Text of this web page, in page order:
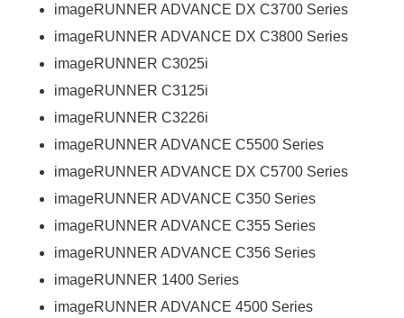
imageRUNNER ADVANCE DX C3700 Series
imageRUNNER ADVANCE DX C3800 Series
imageRUNNER C3025i
imageRUNNER C3125i
imageRUNNER C3226i
imageRUNNER ADVANCE C5500 Series
imageRUNNER ADVANCE DX C5700 Series
imageRUNNER ADVANCE C350 Series
imageRUNNER ADVANCE C355 Series
imageRUNNER ADVANCE C356 Series
imageRUNNER 1400 Series
imageRUNNER ADVANCE 4500 Series